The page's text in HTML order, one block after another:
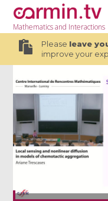
Mathematicsand Interactions
Please leave
improve your